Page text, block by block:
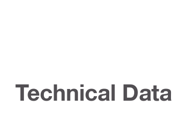
Technical Data